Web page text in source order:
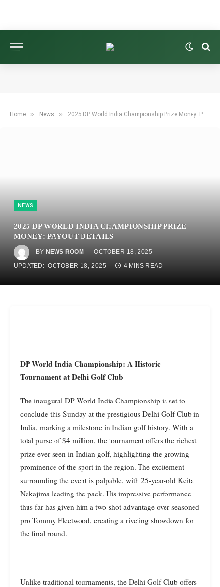
Home » News » 2025 DP World India Championship Prize Money: Payout Details
NEWS
2025 DP WORLD INDIA CHAMPIONSHIP PRIZE
MONEY: PAYOUT DETAILS
BY NEWS ROOM
OCTOBER 18, 2025
UPDATED: OCTOBER 18, 2025 4 MINS READ
DP World India Championship: A Historic
Tournament at Delhi Golf Club
The inaugural DP World India Championship is set to
conclude this Sunday at the prestigious Delhi Golf Club in
India, marking a milestone in Indian golf history. With a
total purse of $4 million, the tournament offers the richest
prize ever seen in Indian golf, highlighting the growing
prominence of the sport in the region. The excitement
surrounding the event is palpable, with 25-year-old Keita
Nakajima leading the pack. His impressive performance
thus far has given him a two-shot advantage over seasoned
pro Tommy Fleetwood, creating a riveting showdown for
the final round.
Unlike traditional tournaments, the Delhi Golf Club offers